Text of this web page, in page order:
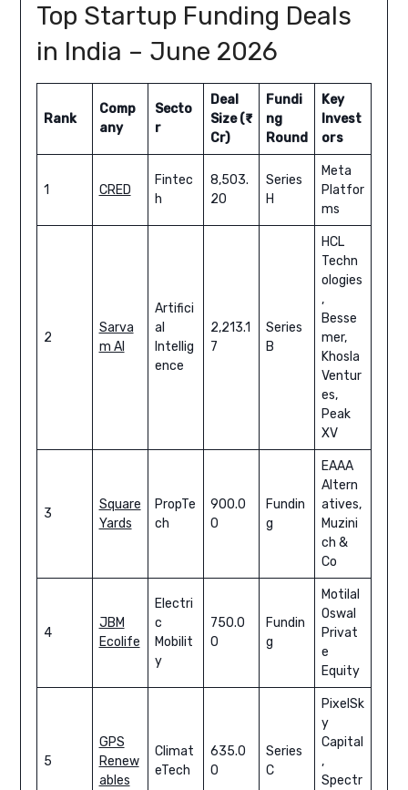
Top Startup Funding Deals
in India – June 2026
Rank
Comp
any
Secto
r
Deal
Size (₹
Cr)
Fundi
ng
Round
Key
Invest
ors
1 CRED
Fintec
h
8,503.
20
Series
H
Meta
Platfor
ms
2
Sarva
m AI
Artifici
al
Intellig
ence
2,213.1
7
Series
B
HCL
Techn
ologies
,
Besse
mer,
Khosla
Ventur
es,
Peak
XV
3
Square
Yards
PropTe
ch
900.0
0
Fundin
g
EAAA
Altern
atives,
Muzini
ch &
Co
4
JBM
Ecolife
Electri
c
Mobilit
y
750.0
0
Fundin
g
Motilal
Oswal
Privat
e
Equity
5
GPS
Renew
ables
Climat
eTech
635.0
0
Series
C
PixelSk
y
Capital
,
Spectr